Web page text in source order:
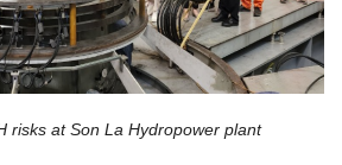
risks at Son La Hydropower plant